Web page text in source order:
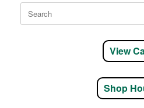
Search
for:
View
Shop